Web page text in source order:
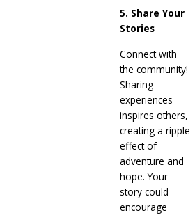
5. Share Your
Stories
Connect with
the community!
Sharing
experiences
inspires others,
creating a ripple
effect of
adventure and
hope. Your
story could
encourage